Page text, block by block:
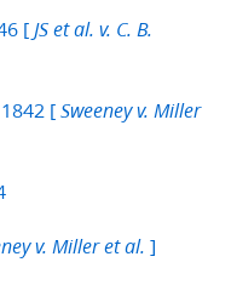
[ JS et al. v. C. B.
[ Sweeney v. Miller
v. Miller et al. ]